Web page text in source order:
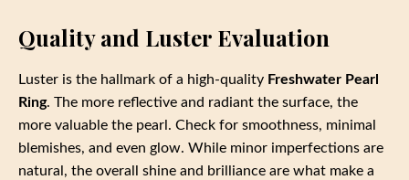
Quality and Luster Evaluation
Luster is the hallmark of a high-quality Freshwater Pearl
Ring. The more reflective and radiant the surface, the
more valuable the pearl. Check for smoothness, minimal
blemishes, and even glow. While minor imperfections are
natural, the overall shine and brilliance are what make a